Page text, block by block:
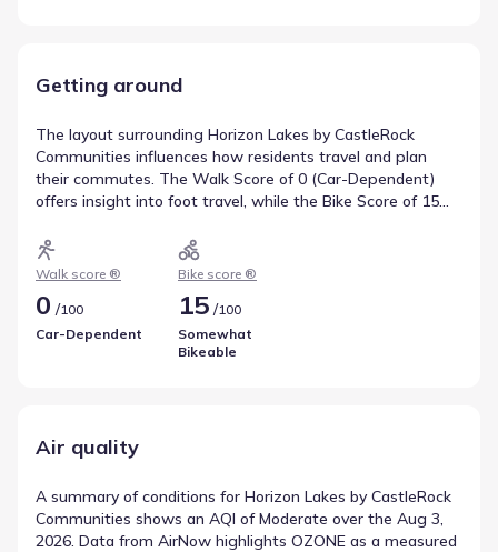
Getting around
The layout surrounding Horizon Lakes by CastleRock
Communities influences how residents travel and plan
their commutes. The Walk Score of 0 (Car-Dependent)
offers insight into foot travel, while the Bike Score of 15
data summarizes local transportation and mobility.
Walk score ®
0 /100
Car-Dependent
Bike score ®
15/100
Somewhat
Bikeable
Air quality
A summary of conditions for Horizon Lakes by CastleRock
Communities shows an AQI of Moderate over the Aug 3,
2026. Data from AirNow highlights OZONE as a measured